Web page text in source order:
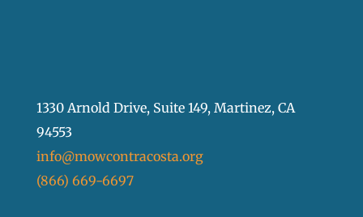
1330 Arnold Drive, Suite 149, Martinez, CA
94553
info@mowcontracosta.org
(866) 669-6697